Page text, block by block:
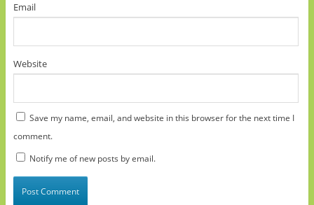
Email
Website
Save my name, email, and website in this browser for the next time I
comment.
Notify me of new posts by email.